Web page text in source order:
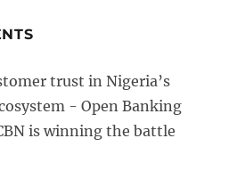
trust in Nigeria’s
- Open Banking
is winning the battle